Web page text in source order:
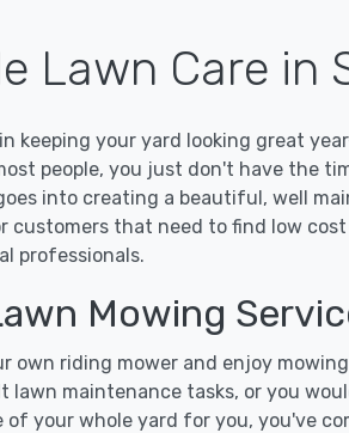
Lawn Care in
keeping your yard looking great
people, you just don't have the
into creating a beautiful, well
customers that need to find low
professionals.
Mowing
own riding mower and enjoy
maintenance tasks, or you
of your whole yard for you, you've